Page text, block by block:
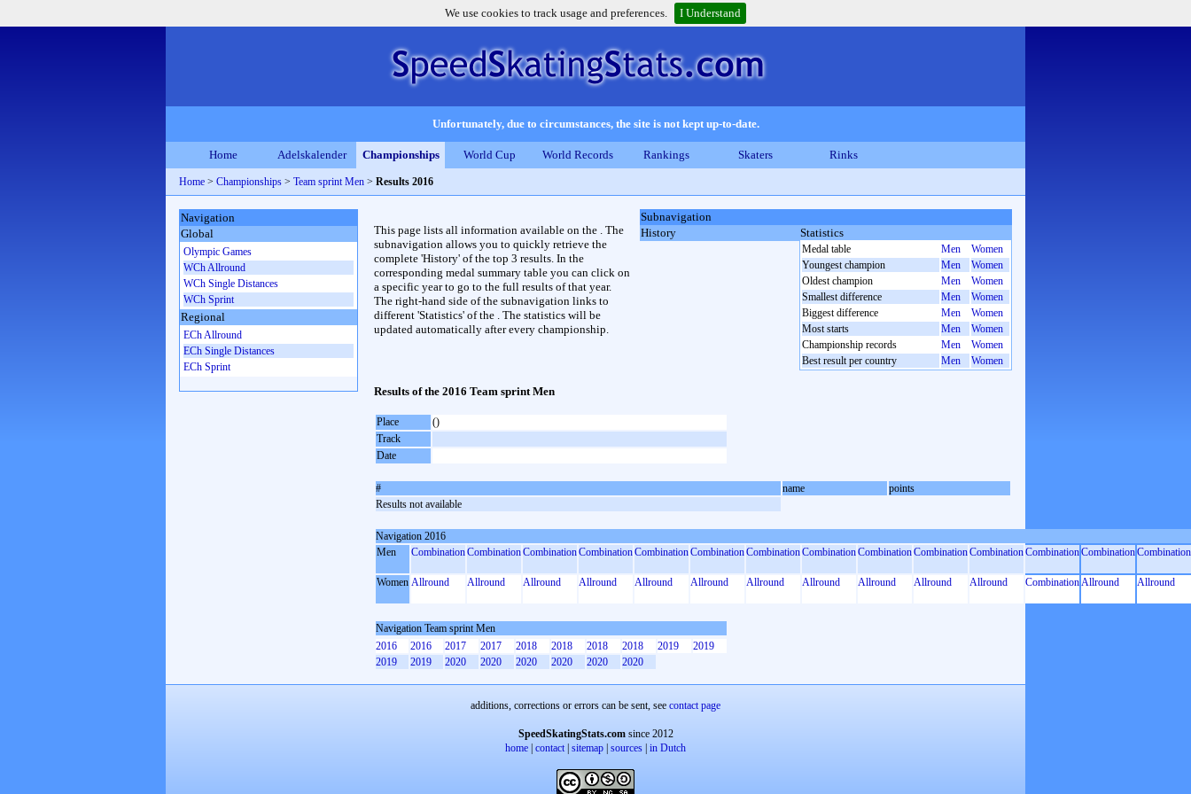
We use cookies to track usage and preferences. I Understand
Unfortunately, due to circumstances, the site is not kept up-to-date.
Home Adelskalender Championships World Cup World Records Rankings Skaters Rinks
Home > Championships > Team sprint Men > Results 2016
Subnavigation
History
Statistics
Medal table Men
Women
Youngest champion
Men
Women
Oldest champion
Men
Women
Smallest difference
Men
Women
Biggest difference
Men
Women
Most starts
Men
Women
Championship records
Men
Women
Best result per country
Men Women
This page lists all information available on the . The
subnavigation allows you to quickly retrieve the
complete 'History' of the top 3 results. In the
corresponding medal summary table you can click on
a specific year to go to the full results of that year.
The right-hand side of the subnavigation links to
different 'Statistics' of the . The statistics will be
updated automatically after every championship.
Results of the 2016 Team sprint Men
Place
()
Track
Date
# name
points
Results not available
Navigation 2016
Men
CombinationCombinationCombinationCombinationCombinationCombinationCombinationCombinationCombinationCombinationCombinationCombinationCombinationCombination
Women Allround Allround Allround Allround Allround Allround Allround Allround Allround Allround Allround CombinationAllround Allround
Navigation Team sprint Men
2016
2016 2017 2017 2018 2018 2018 2018 2019
2019
2019
2019 2020 2020 2020 2020 2020 2020
Navigation
Global
Olympic Games
WCh Allround
WCh Single Distances
WCh Sprint
Regional
ECh Allround
ECh Single Distances
ECh Sprint
additions, corrections or errors can be sent, see contact page
SpeedSkatingStats.comsince 2012
home contact| sitemap sources in Dutch